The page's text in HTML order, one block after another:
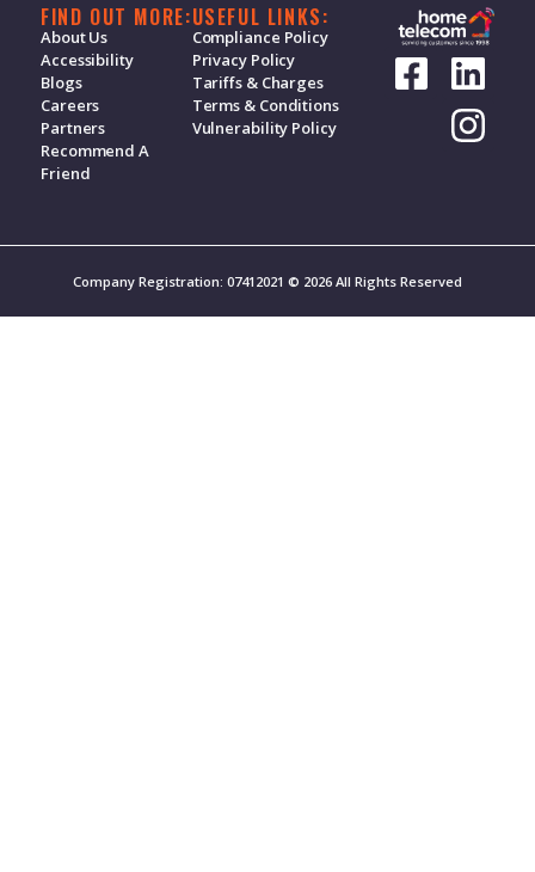
FIND OUT MORE:
About Us
Accessibility
Blogs
Careers
Partners
Recommend A
Friend
USEFUL LINKS:
Compliance Policy
Privacy Policy
Tariffs & Charges
Terms & Conditions
Vulnerability Policy
Company Registration: 07412021 © 2026 All Rights Reserved